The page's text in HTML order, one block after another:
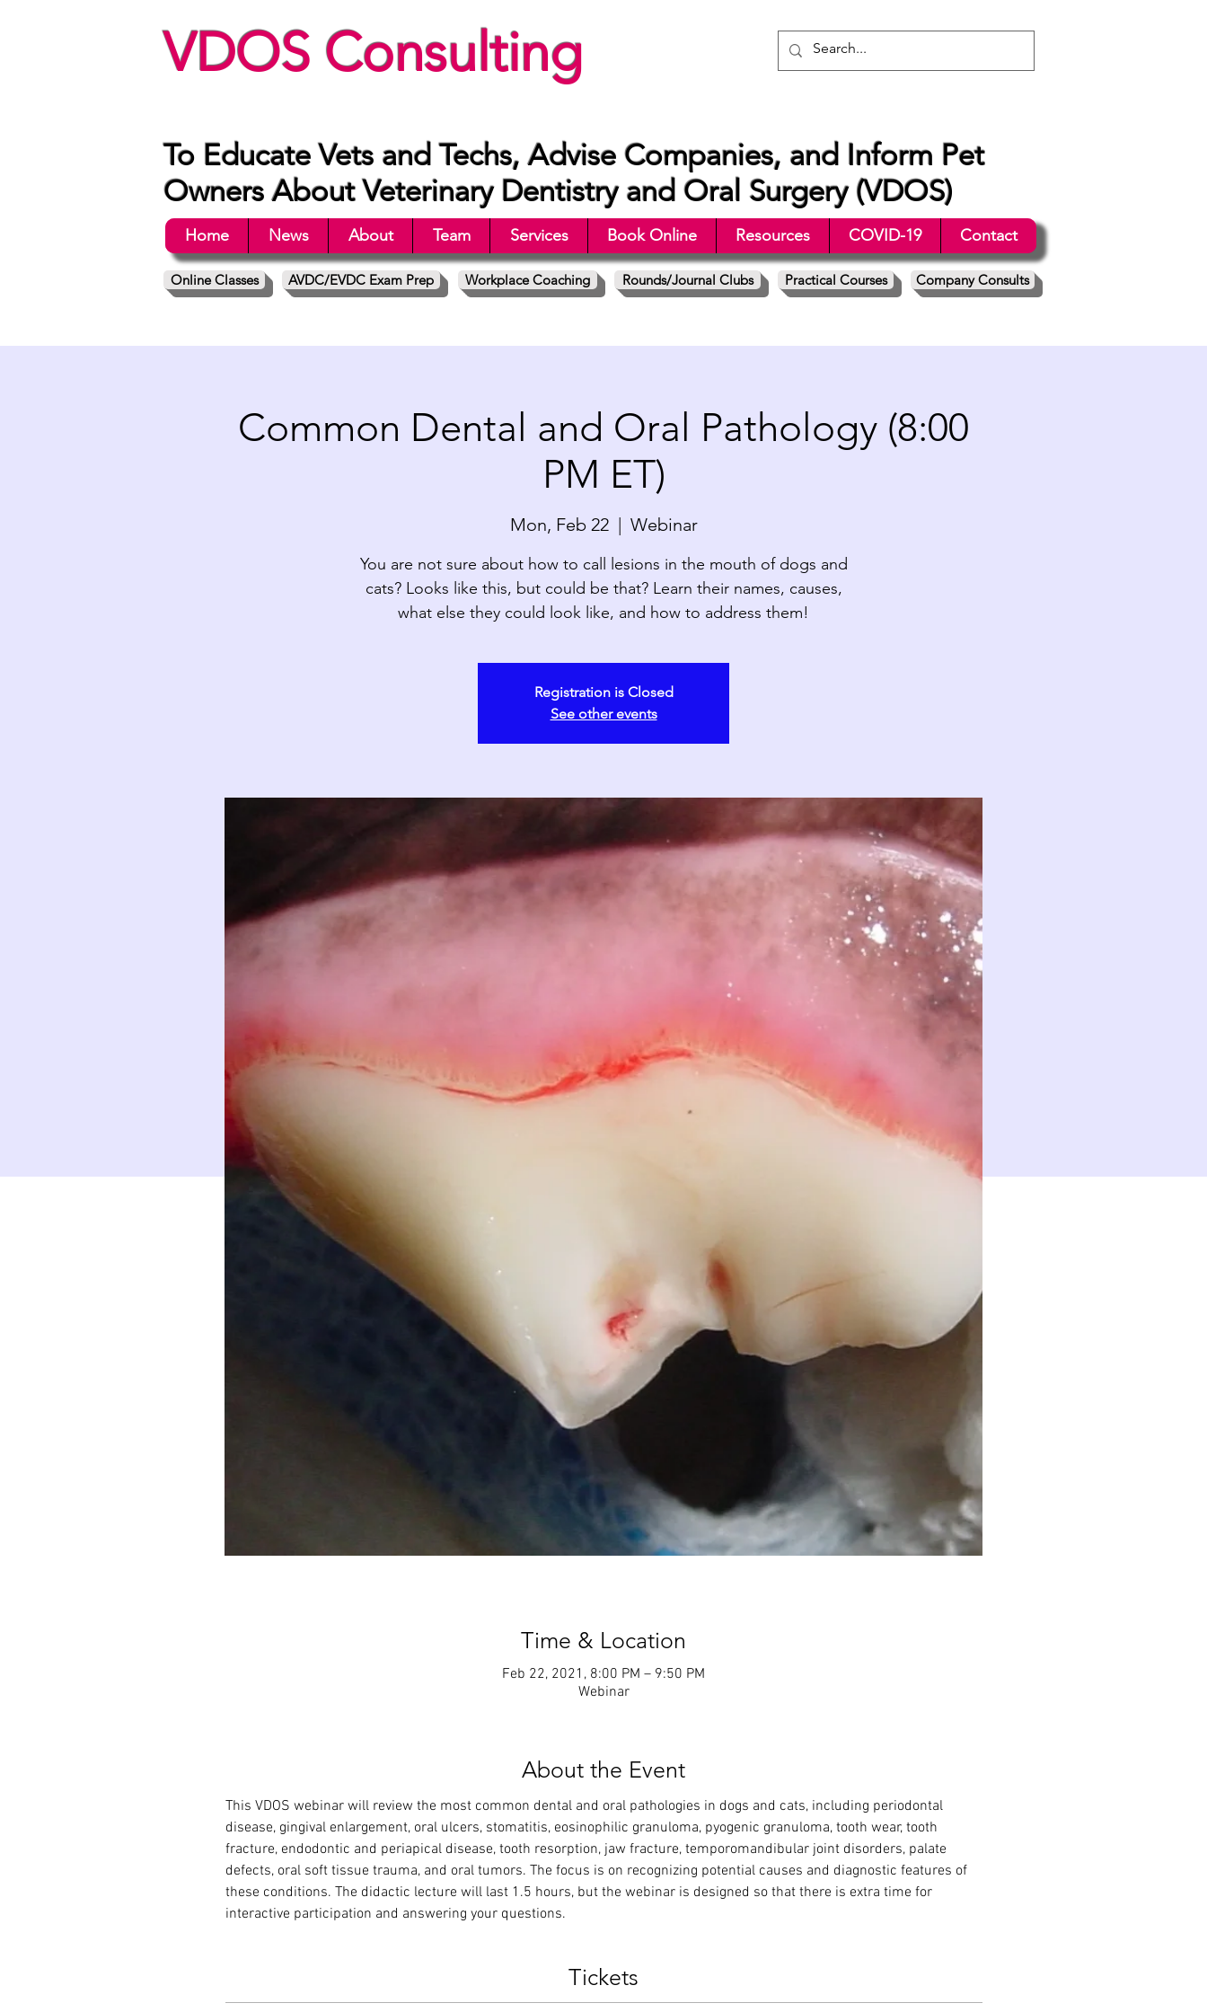
VDOS Consulting
To Educate Vets and Techs, Advise Companies, and Inform Pet
Owners About Veterinary Dentistry and Oral Surgery (VDOS)
Home News About Team Services Book Online Resources COVID-19 Contact
Online Classes AVDC/EVDC Exam Prep Workplace Coaching Rounds/Journal Clubs Practical Courses Company Consults
Common Dental and Oral Pathology (8:00
PM ET)
Mon, Feb 22
  |
Webinar
You are not sure about how to call lesions in the mouth of dogs and
cats? Looks like this, but could be that? Learn their names, causes,
what else they could look like, and how to address them!
Registration is Closed
See other events
Time & Location
Feb 22, 2021, 8:00 PM – 9:50 PM
Webinar
About the Event
This VDOS webinar will review the most common dental and oral pathologies in dogs and cats, including periodontal
disease, gingival enlargement, oral ulcers, stomatitis, eosinophilic granuloma, pyogenic granuloma, tooth wear, tooth
fracture, endodontic and periapical disease, tooth resorption, jaw fracture, temporomandibular joint disorders, palate
defects, oral soft tissue trauma, and oral tumors. The focus is on recognizing potential causes and diagnostic features of
these conditions. The didactic lecture will last 1.5 hours, but the webinar is designed so that there is extra time for
interactive participation and answering your questions.
Tickets